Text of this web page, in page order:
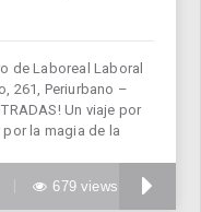
de Laboreal Laboral
261, Periurbano –
Un viaje por
la magia de la
679 views